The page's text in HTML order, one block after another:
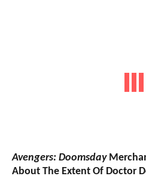
Avengers: Doomsday
About The Extent Of Doctor